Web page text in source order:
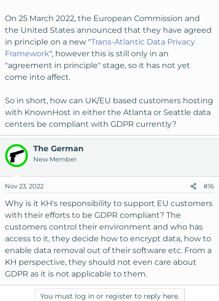
On 25 March 2022, the European Commission and
the United States announced that they have agreed
in principle on a new "Trans-Atlantic Data Privacy
Framework", however this is still only in an
"agreement in principle" stage, so it has not yet
come into affect.
So in short, how can UK/EU based customers hosting
with KnownHost in either the Atlanta or Seattle data
centers be compliant with GDPR currently?
The German
New Member
Nov 23, 2022 #16
Why is it KH's responsibility to support EU customers
with their efforts to be GDPR compliant? The
customers control their environment and who has
access to it, they decide how to encrypt data, how to
enable data removal out of their software etc. From a
KH perspective, they should not even care about
GDPR as it is not applicable to them.
You must log in or register to reply here.